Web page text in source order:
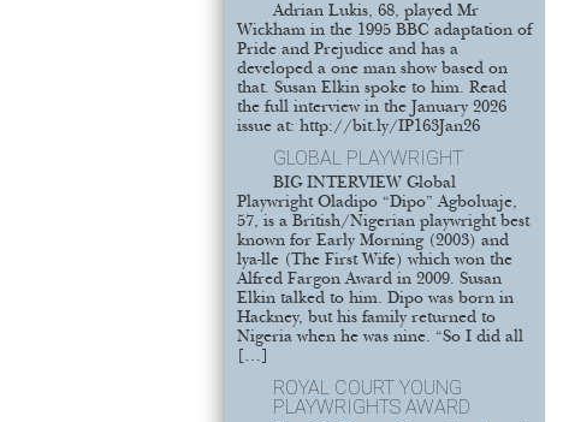
Adrian Lukis, 68, played Mr
Wickham in the 1995 BBC adaptation of
Pride and Prejudice and has a
developed a one man show based on
that. Susan Elkin spoke to him. Read
the full interview in the January 2026
issue at: http://bit.ly/IP163Jan26
GLOBAL PLAYWRIGHT
BIG INTERVIEW Global
Playwright Oladipo “Dipo” Agboluaje,
57, is a British/Nigerian playwright best
known for Early Morning (2003) and
lya-lle (The First Wife) which won the
Alfred Fargon Award in 2009. Susan
Elkin talked to him. Dipo was born in
Hackney, but his family returned to
Nigeria when he was nine. “So I did all
[…]
ROYAL COURT YOUNG
PLAYWRIGHTS AWARD